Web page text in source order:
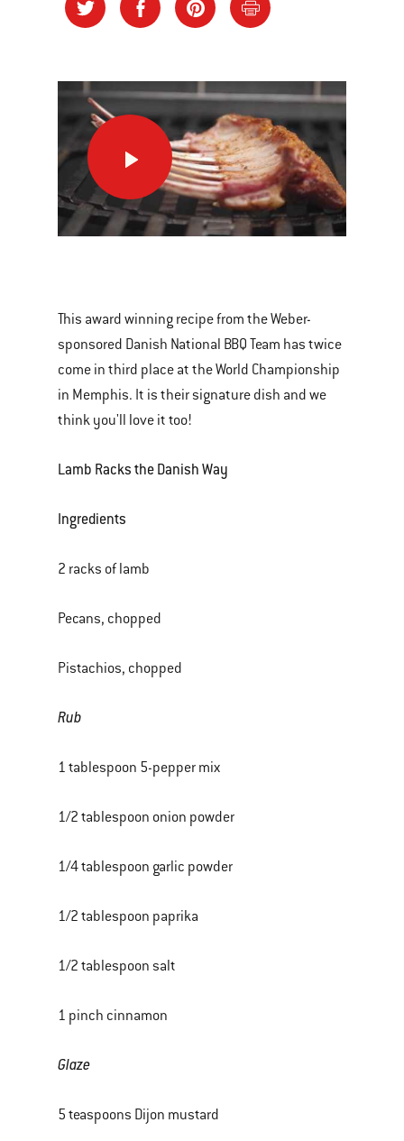
carousel
of
various
images
or
Use
and
buttons
navigate.
Lamb
Racks
the
Danish
Way
This award winning recipe from the Weber-
sponsored Danish National BBQ Team has twice
come in third place at the World Championship
in Memphis. It is their signature dish and we
think you'll love it too!
Lamb Racks the Danish Way
Ingredients
2 racks of lamb
Pecans, chopped
Pistachios, chopped
Rub
1 tablespoon 5-pepper mix
1/2 tablespoon onion powder
1/4 tablespoon garlic powder
1/2 tablespoon paprika
1/2 tablespoon salt
1 pinch cinnamon
Glaze
5 teaspoons Dijon mustard